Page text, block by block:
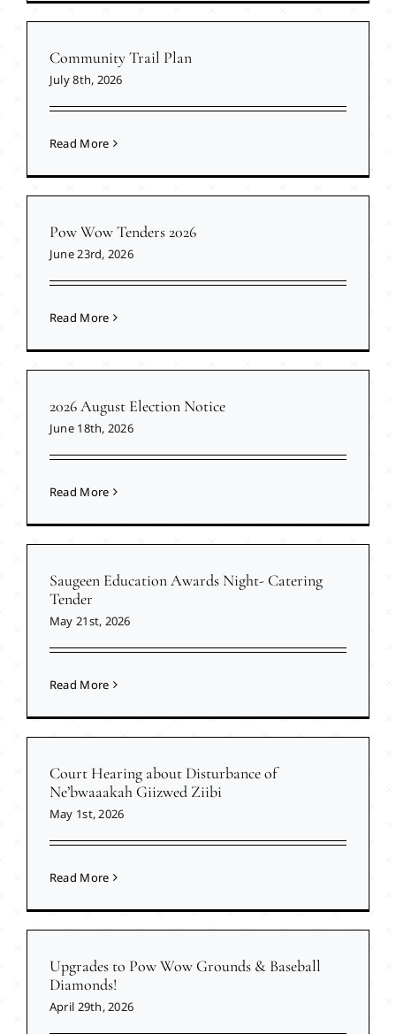
Community Trail Plan
July 8th, 2026
Read More
Pow Wow Tenders 2026
June 23rd, 2026
Read More
2026 August Election Notice
June 18th, 2026
Read More
Saugeen Education Awards Night- Catering
Tender
May 21st, 2026
Read More
Court Hearing about Disturbance of
Ne’bwaaakah Giizwed Ziibi
May 1st, 2026
Read More
Upgrades to Pow Wow Grounds & Baseball
Diamonds!
April 29th, 2026